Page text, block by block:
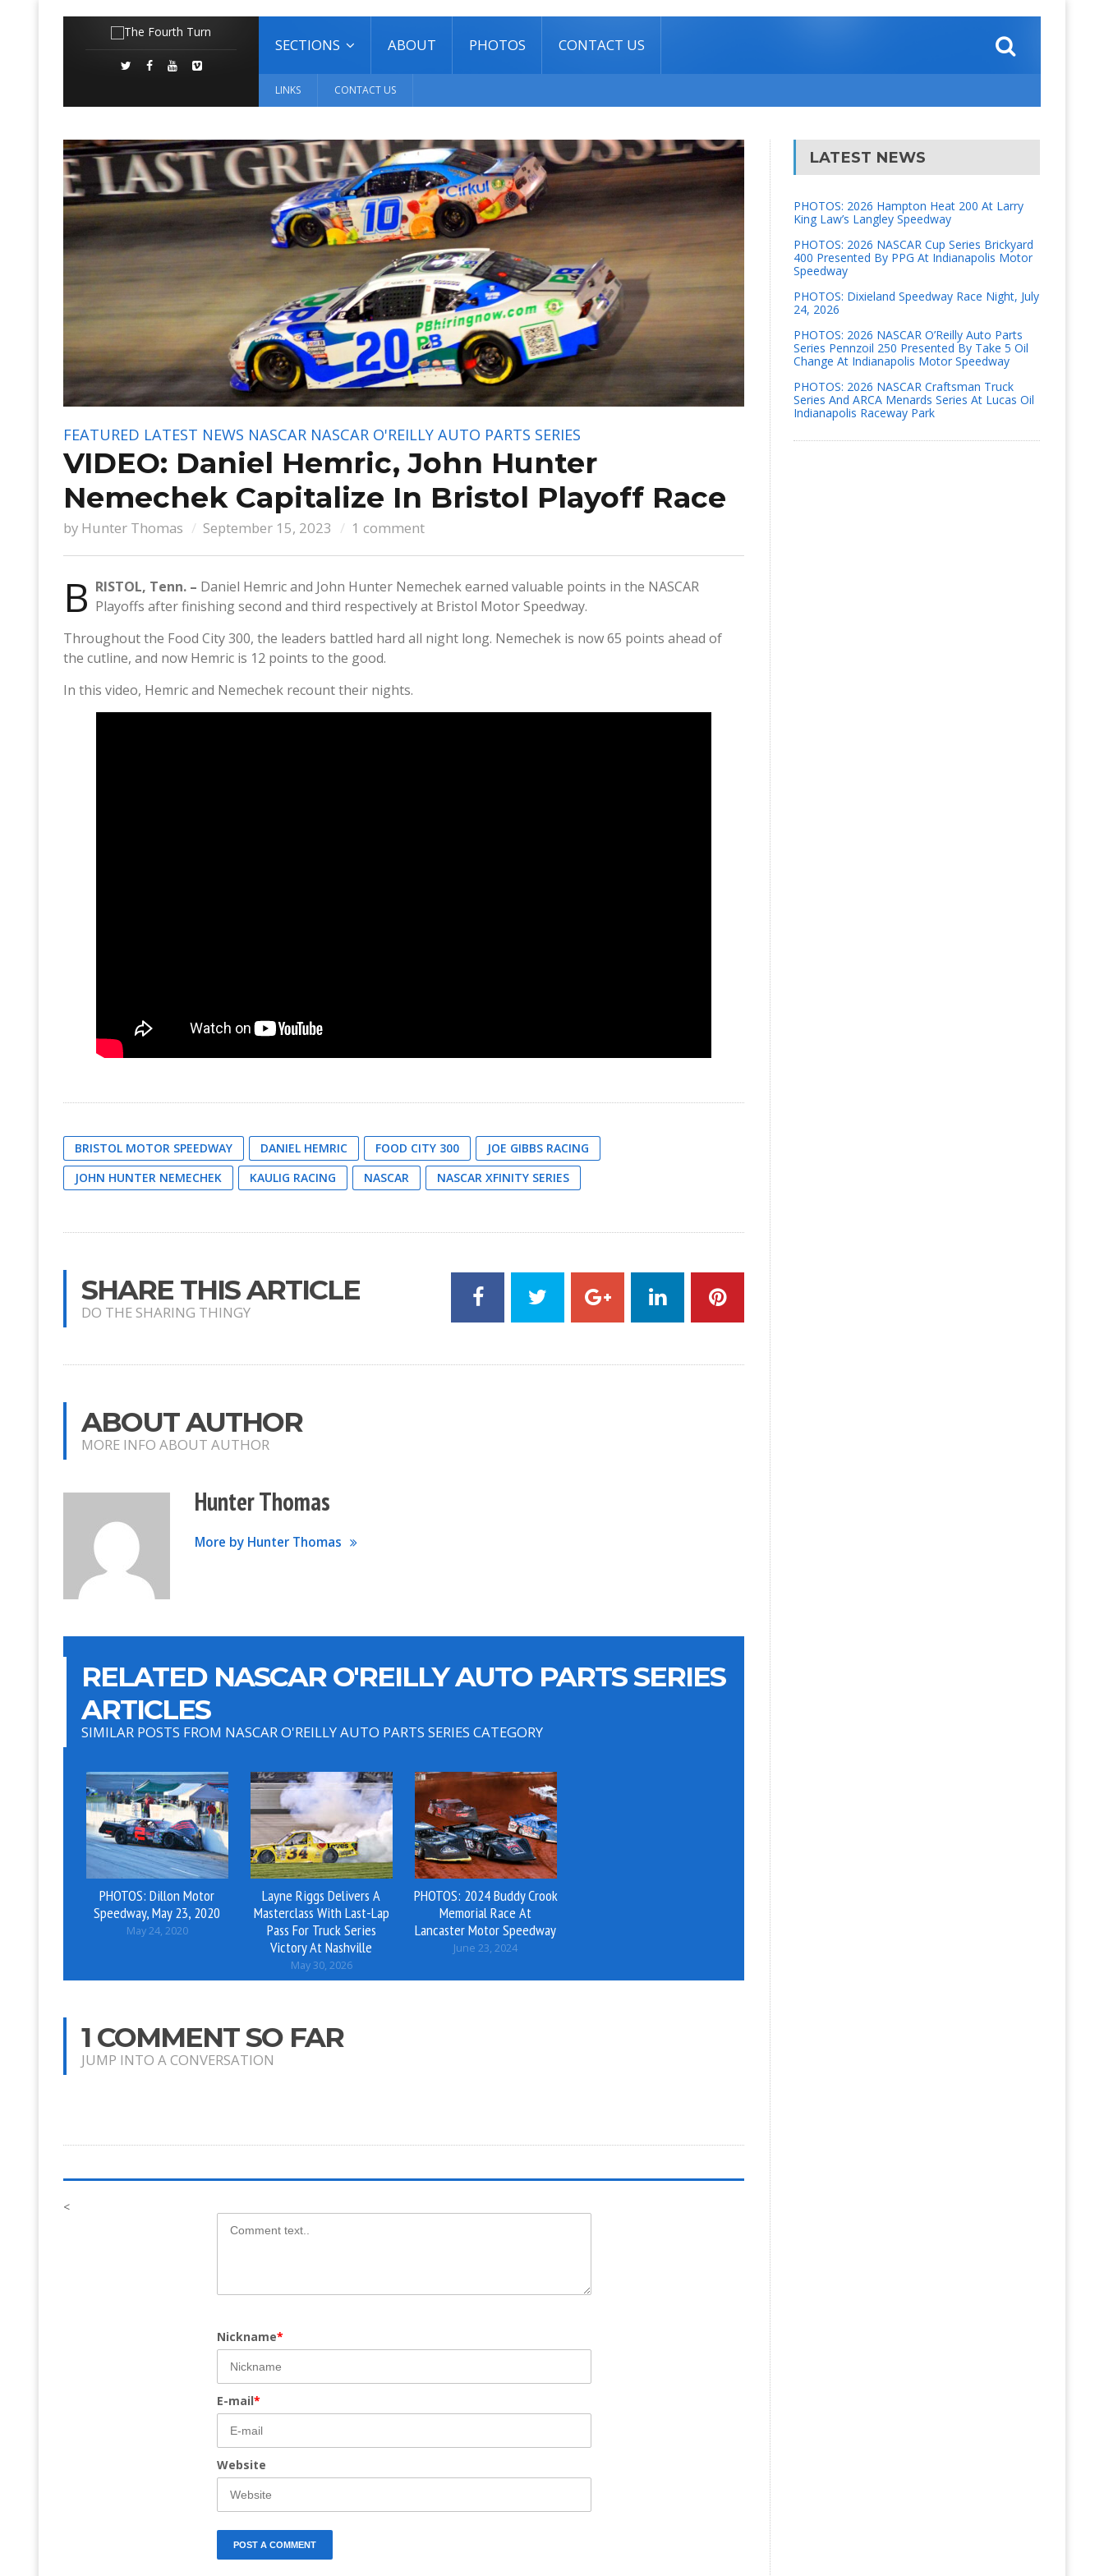
SECTIONS ABOUT PHOTOS CONTACT US
LINKS CONTACT US
FEATURED LATEST NEWS NASCAR NASCAR O'REILLY AUTO PARTS SERIES
VIDEO: Daniel Hemric, John Hunter
Nemechek Capitalize In Bristol Playoff Race
by Hunter Thomas September 15, 2023 1 comment
B RISTOL, Tenn. – Daniel Hemric and John Hunter Nemechek earned valuable points in the NASCAR
Playoffs after finishing second and third respectively at Bristol Motor Speedway.
Throughout the Food City 300, the leaders battled hard all night long. Nemechek is now 65 points ahead of
the cutline, and now Hemric is 12 points to the good.
In this video, Hemric and Nemechek recount their nights.
BRISTOL MOTOR SPEEDWAY DANIEL HEMRIC FOOD CITY 300
JOE GIBBS RACING
JOHN HUNTER NEMECHEK
KAULIG RACING NASCAR NASCAR XFINITY SERIES
SHARE THIS ARTICLE
DO THE SHARING THINGY
ABOUT AUTHOR
MORE INFO ABOUT AUTHOR
Hunter Thomas
More by Hunter Thomas
RELATED NASCAR O'REILLY AUTO PARTS SERIES
ARTICLES
SIMILAR POSTS FROM NASCAR O'REILLY AUTO PARTS SERIES CATEGORY
PHOTOS: Dillon Motor
Speedway, May 23, 2020
May 24, 2020
Layne Riggs Delivers A
Masterclass With Last-Lap
Pass For Truck Series
Victory At Nashville
May 30, 2026
PHOTOS: 2024 Buddy Crook
Memorial Race At
Lancaster Motor Speedway
June 23, 2024
1 COMMENT SO FAR
JUMP INTO A CONVERSATION
<
Nickname*
E-mail*
Website
LATEST NEWS
PHOTOS: 2026 Hampton Heat 200 At Larry
King Law’s Langley Speedway
PHOTOS: 2026 NASCAR Cup Series Brickyard
400 Presented By PPG At Indianapolis Motor
Speedway
PHOTOS: Dixieland Speedway Race Night, July
24, 2026
PHOTOS: 2026 NASCAR O’Reilly Auto Parts
Series Pennzoil 250 Presented By Take 5 Oil
Change At Indianapolis Motor Speedway
PHOTOS: 2026 NASCAR Craftsman Truck
Series And ARCA Menards Series At Lucas Oil
Indianapolis Raceway Park